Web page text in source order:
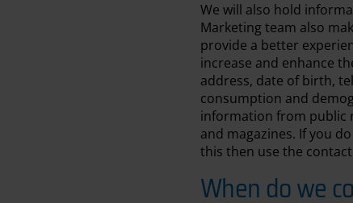
We will also hold
Marketing team also
provide a better
increase and enhance
address, date of birth,
consumption and
information from public
and magazines. If you
this then use the
When do we